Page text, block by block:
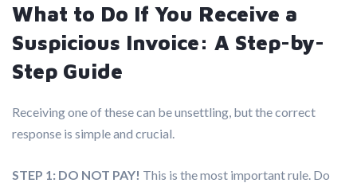
What to Do If You Receive a
Suspicious Invoice: A Step-by-
Step Guide
Receiving one of these can be unsettling, but the correct
response is simple and crucial.
STEP 1: DO NOT PAY! This is the most important rule. Do